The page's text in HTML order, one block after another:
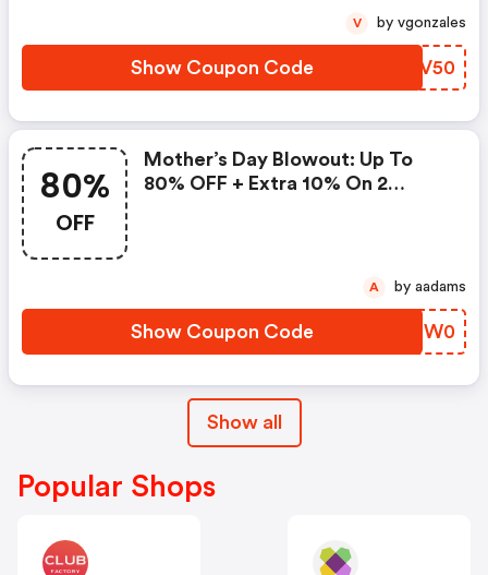
Show Coupon Code PJPV50
V by vgonzales
80%
OFF
Mother’s Day Blowout: Up To
80% OFF + Extra 10% On 2
Show Coupon Code FNDW0
A by aadams
Show all
Popular Shops